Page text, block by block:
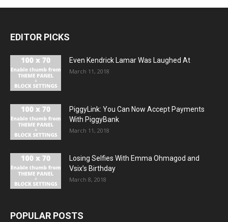
EDITOR PICKS
Even Kendrick Lamar Was Laughed At
March 11, 2018
PiggyLink: You Can Now Accept Payments
With PiggyBank
March 11, 2018
Losing Selfies With Emma Ohmagod and
Vsix’s Birthday
March 8, 2018
POPULAR POSTS